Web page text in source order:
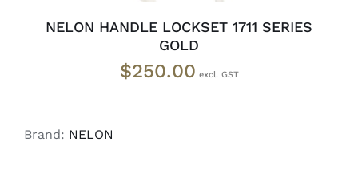
NELON HANDLE LOCKSET 1711 SERIES
GOLD
$250.00
Brand: NELON